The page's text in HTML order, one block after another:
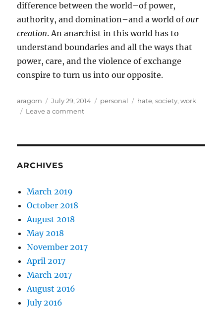
difference between the world–of power,
authority, and domination–and a world ofour
creation. An anarchist in this world has to
understand boundaries and all the ways that
power, care, and the violence of exchange
conspire to turn us into our opposite.
Author
aragorn
Posted
on
July 29, 2014 Categories
personal Tags
hate,society,work
Leave a commenton
ARCHIVES
March 2019
October 2018
August 2018
May 2018
November 2017
April 2017
March 2017
August 2016
July 2016